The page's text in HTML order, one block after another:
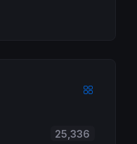
25,336